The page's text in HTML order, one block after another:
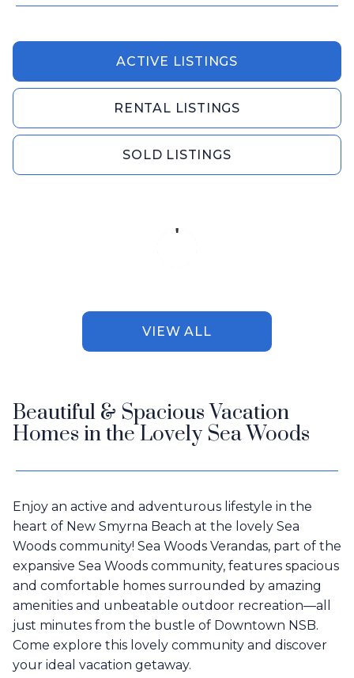
ACTIVE LISTINGS
RENTAL LISTINGS
SOLD LISTINGS
VIEW ALL
Beautiful & Spacious Vacation
Homes in the Lovely Sea Woods
Enjoy an active and adventurous lifestyle in the
heart of New Smyrna Beach at the lovely Sea
Woods community! Sea Woods Verandas, part of the
expansive Sea Woods community, features spacious
and comfortable homes surrounded by amazing
amenities and unbeatable outdoor recreation—all
just minutes from the bustle of Downtown NSB.
Come explore this lovely community and discover
your ideal vacation getaway.